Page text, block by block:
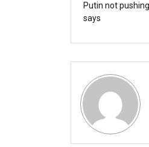
Putin not
says